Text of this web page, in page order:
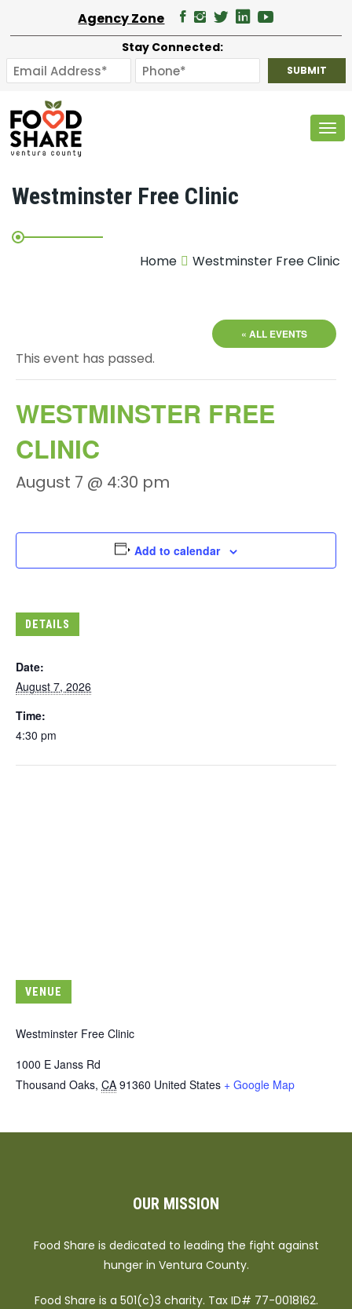
Agency Zone
Stay Connected:
Westminster Free Clinic
Home Westminster Free Clinic
« ALL EVENTS
This event has passed.
WESTMINSTER FREE
CLINIC
August 7 @ 4:30 pm
Add to calendar
DETAILS
Date:
August 7, 2026
Time:
4:30 pm
VENUE
Westminster Free Clinic
1000 E Janss Rd
Thousand Oaks, CA 91360 United States + Google Map
OUR MISSION
Food Share is dedicated to leading the fight against
hunger in Ventura County.
Food Share is a 501(c)3 charity. Tax ID# 77-0018162.